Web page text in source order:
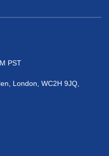
PST
London, WC2H 9JQ,